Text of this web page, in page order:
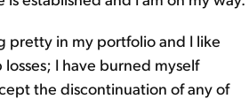
pretty in my portfolio and I like
I have burned myself
the discontinuation of any of